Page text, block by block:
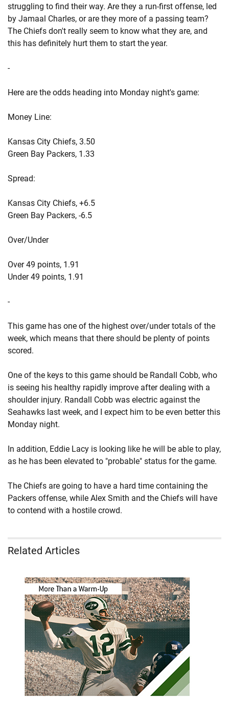
struggling to find their way. Are they a run-first offense, led
by Jamaal Charles, or are they more of a passing team?
The Chiefs don't really seem to know what they are, and
this has definitely hurt them to start the year.
-
Here are the odds heading into Monday night's game:
Money Line:
Kansas City Chiefs, 3.50
Green Bay Packers, 1.33
Spread:
Kansas City Chiefs, +6.5
Green Bay Packers, -6.5
Over/Under
Over 49 points, 1.91
Under 49 points, 1.91
-
This game has one of the highest over/under totals of the
week, which means that there should be plenty of points
scored.
One of the keys to this game should be Randall Cobb, who
is seeing his healthy rapidly improve after dealing with a
shoulder injury. Randall Cobb was electric against the
Seahawks last week, and I expect him to be even better this
Monday night.
In addition, Eddie Lacy is looking like he will be able to play,
as he has been elevated to "probable" status for the game.
The Chiefs are going to have a hard time containing the
Packers offense, while Alex Smith and the Chiefs will have
to contend with a hostile crowd.
Related Articles